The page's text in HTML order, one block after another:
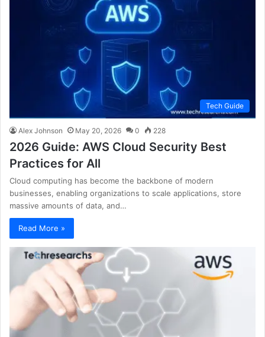
Tech Guide
Alex Johnson May 20, 2026 0 228
2026 Guide: AWS Cloud Security Best
Practices for All
Cloud computing has become the backbone of modern
businesses, enabling organizations to scale applications, store
massive amounts of data, and…
Read More »